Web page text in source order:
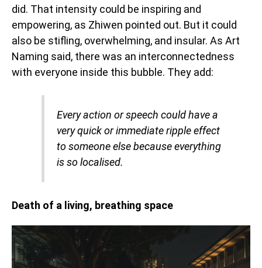
did. That intensity could be inspiring and
empowering, as Zhiwen pointed out. But it could
also be stifling, overwhelming, and insular. As Art
Naming said, there was an interconnectedness
with everyone inside this bubble. They add:
Every action or speech could have a
very quick or immediate ripple effect
to someone else because everything
is so localised.
Death of a living, breathing space